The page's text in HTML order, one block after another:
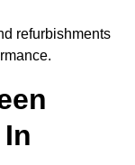
refurbishments